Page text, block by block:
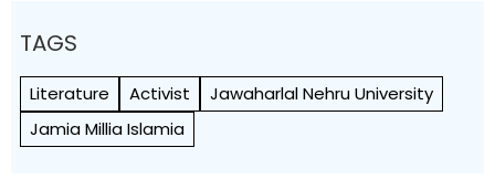
TAGS
Literature Activist
Jawaharlal Nehru University
Jamia Millia Islamia